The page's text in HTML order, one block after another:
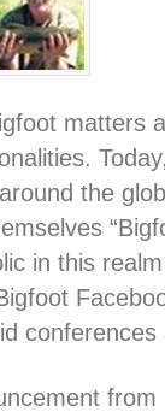
matters
the
in this